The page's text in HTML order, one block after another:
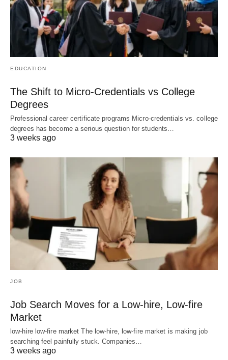
EDUCATION
The Shift to Micro-Credentials vs College
Degrees
Professional career certificate programs Micro-credentials vs. college
degrees has become a serious question for students…
3 weeks ago
JOB
Job Search Moves for a Low-hire, Low-fire
Market
low-hire low-fire market The low-hire, low-fire market is making job
searching feel painfully stuck. Companies…
3 weeks ago